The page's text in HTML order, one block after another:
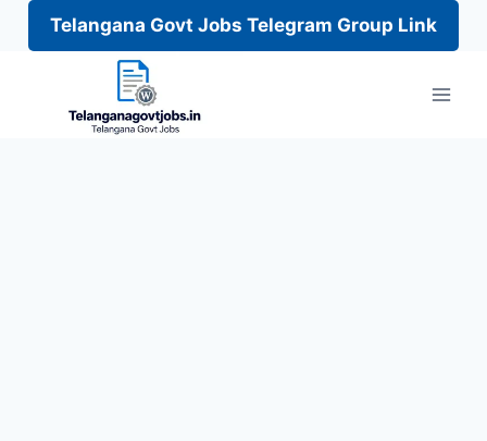
Telangana Govt Jobs Telegram Group Link